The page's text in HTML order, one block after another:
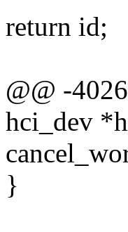
return id;
@@ -
hci_dev
}